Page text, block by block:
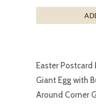
Easter
Giant Egg with
Around Corner